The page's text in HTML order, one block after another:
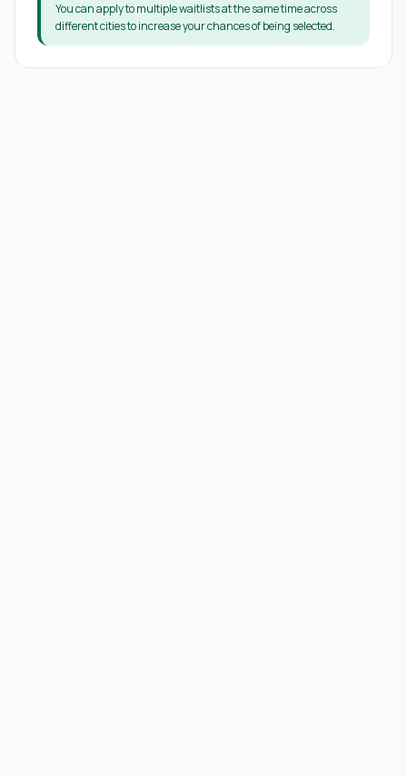
You can apply to multiple waitlists at the same time across
different cities to increase your chances of being selected.